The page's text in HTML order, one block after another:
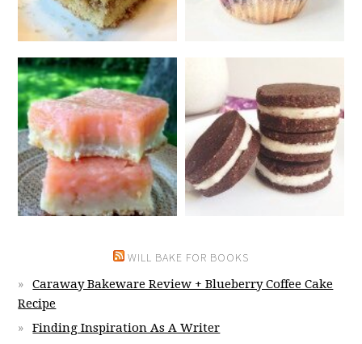
WILL BAKE FOR BOOKS
Caraway Bakeware Review + Blueberry Coffee Cake
Recipe
Finding Inspiration As A Writer